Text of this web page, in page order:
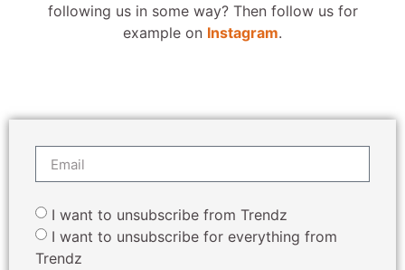
following us in some way? Then follow us for
example on Instagram.
I want to unsubscribe from Trendz
I want to unsubscribe for everything from
Trendz